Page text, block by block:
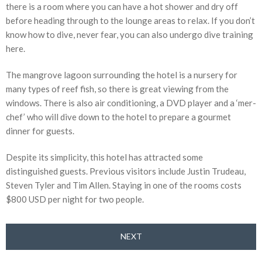
there is a room where you can have a hot shower and dry off
before heading through to the lounge areas to relax. If you don’t
know how to dive, never fear, you can also undergo dive training
here.
The mangrove lagoon surrounding the hotel is a nursery for
many types of reef fish, so there is great viewing from the
windows. There is also air conditioning, a DVD player and a ‘mer-
chef’ who will dive down to the hotel to prepare a gourmet
dinner for guests.
Despite its simplicity, this hotel has attracted some
distinguished guests. Previous visitors include Justin Trudeau,
Steven Tyler and Tim Allen. Staying in one of the rooms costs
$800 USD per night for two people.
NEXT